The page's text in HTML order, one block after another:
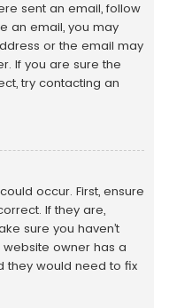
sent an email, follow
an email, you may
or the email may
If you are sure the
try contacting an
occur. First, ensure
If they are,
sure you haven’t
owner has a
they would need to fix